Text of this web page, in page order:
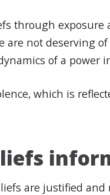
through
are not deserving
of a power
which is
are justified